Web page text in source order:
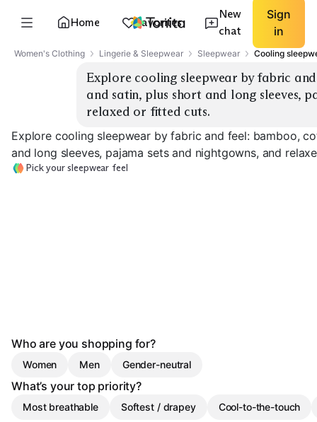
Home Favorites
New
chat
Sign
in
Women's Clothing Lingerie & Sleepwear Sleepwear Cooling
Explore cooling sleepwear by fabric
and satin, plus short and long sleeves,
relaxed or fitted cuts.
Explore cooling sleepwear by fabric and feel: bamboo,
and long sleeves, pajama sets and nightgowns, and
Pick your sleepwear feel
Who are you shopping for?
Women Men Gender-neutral
What’s your top priority?
Most breathable Softest / drapey Cool-to-the-touch